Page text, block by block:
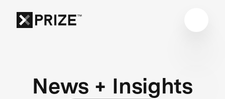
News + Insights